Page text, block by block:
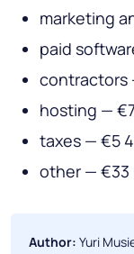
marketing
paid
contractors
hosting —
taxes — €5
other — €33
Author: Yuri